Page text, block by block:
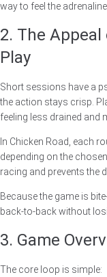
way to feel the
2. The
Play
Short sessions have a
the action stays crisp.
feeling less drained and
In Chicken Road, each
depending on the
racing and prevents the
Because the game is
back‑to‑back without
3. Game
The core loop is simple: